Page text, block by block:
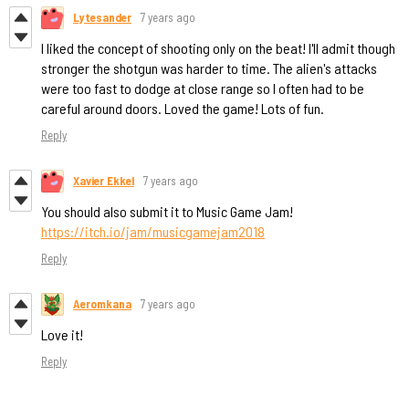
Lytesander 7 years ago
I liked the concept of shooting only on the beat! I'll admit though
stronger the shotgun was harder to time. The alien's attacks
were too fast to dodge at close range so I often had to be
careful around doors. Loved the game! Lots of fun.
Reply
Xavier Ekkel 7 years ago
You should also submit it to Music Game Jam!
https://itch.io/jam/musicgamejam2018
Reply
Aeromkana 7 years ago
Love it!
Reply